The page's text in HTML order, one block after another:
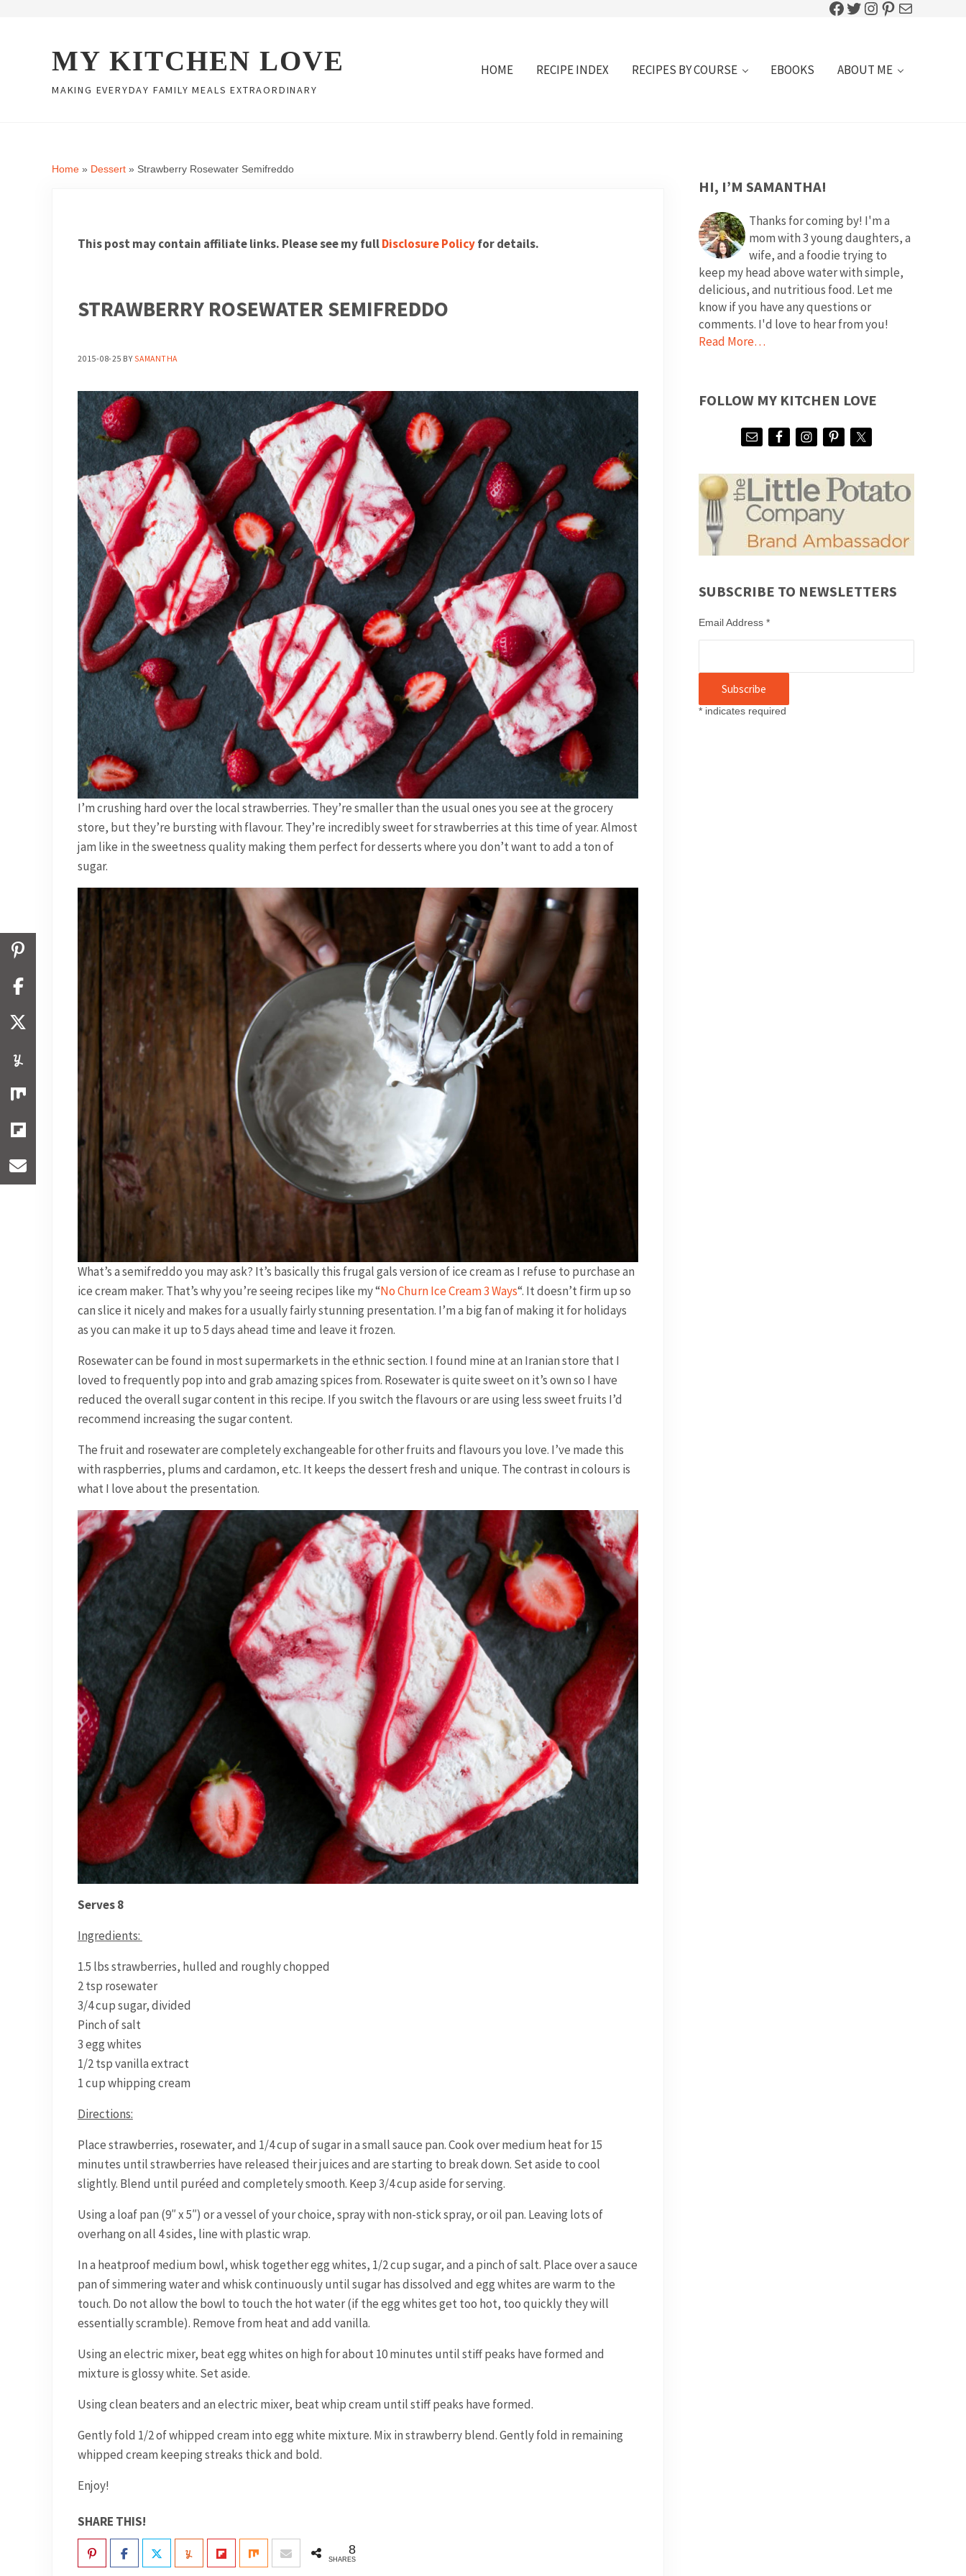
Facebook
Twitter
Instagram
Pinterest
Mail
MY KITCHEN LOVE
MAKING EVERYDAY FAMILY MEALS EXTRAORDINARY
HOME RECIPE INDEX RECIPES BY COURSE EBOOKS ABOUT ME
Home » Dessert » Strawberry Rosewater Semifreddo
This post may contain affiliate links. Please see my fullDisclosure Policyfor details.
STRAWBERRY ROSEWATER SEMIFREDDO
2015-08-25 BY SAMANTHA
I’m crushing hard over the local strawberries. They’re smaller than the usual ones you see at the grocery
store, but they’re bursting with flavour. They’re incredibly sweet for strawberries at this time of year. Almost
jam like in the sweetness quality making them perfect for desserts where you don’t want to add a ton of
sugar.
What’s a semifreddo you may ask? It’s basically this frugal gals version of ice cream as I refuse to purchase an
ice cream maker. That’s why you’re seeing recipes like my “No Churn Ice Cream 3 Ways“. It doesn’t firm up so
can slice it nicely and makes for a usually fairly stunning presentation. I’m a big fan of making it for holidays
as you can make it up to 5 days ahead time and leave it frozen.
Rosewater can be found in most supermarkets in the ethnic section. I found mine at an Iranian store that I
loved to frequently pop into and grab amazing spices from. Rosewater is quite sweet on it’s own so I have
reduced the overall sugar content in this recipe. If you switch the flavours or are using less sweet fruits I’d
recommend increasing the sugar content.
The fruit and rosewater are completely exchangeable for other fruits and flavours you love. I’ve made this
with raspberries, plums and cardamon, etc. It keeps the dessert fresh and unique. The contrast in colours is
what I love about the presentation.
Serves 8
Ingredients:
1.5 lbs strawberries, hulled and roughly chopped
2 tsp rosewater
3/4 cup sugar, divided
Pinch of salt
3 egg whites
1/2 tsp vanilla extract
1 cup whipping cream
Directions:
Place strawberries, rosewater, and 1/4 cup of sugar in a small sauce pan. Cook over medium heat for 15
minutes until strawberries have released their juices and are starting to break down. Set aside to cool
slightly. Blend until puréed and completely smooth. Keep 3/4 cup aside for serving.
Using a loaf pan (9″ x 5″) or a vessel of your choice, spray with non-stick spray, or oil pan. Leaving lots of
overhang on all 4 sides, line with plastic wrap.
In a heatproof medium bowl, whisk together egg whites, 1/2 cup sugar, and a pinch of salt. Place over a sauce
pan of simmering water and whisk continuously until sugar has dissolved and egg whites are warm to the
touch. Do not allow the bowl to touch the hot water (if the egg whites get too hot, too quickly they will
essentially scramble). Remove from heat and add vanilla.
Using an electric mixer, beat egg whites on high for about 10 minutes until stiff peaks have formed and
mixture is glossy white. Set aside.
Using clean beaters and an electric mixer, beat whip cream until stiff peaks have formed.
Gently fold 1/2 of whipped cream into egg white mixture. Mix in strawberry blend. Gently fold in remaining
whipped cream keeping streaks thick and bold.
Enjoy!
SHARE THIS!
8
SHARES
HI, I’M SAMANTHA!
Thanks for coming by! I'm a
mom with 3 young daughters, a
wife, and a foodie trying to
keep my head above water with simple,
delicious, and nutritious food. Let me
know if you have any questions or
comments. I'd love to hear from you!
Read More…
FOLLOW MY KITCHEN LOVE
SUBSCRIBE TO NEWSLETTERS
Email Address *
* indicates required